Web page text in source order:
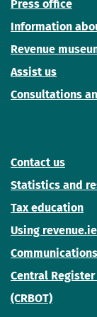
Press office
Information
Revenue
Assist us
Consultations
Contact us
Statistics and
Tax education
Using revenue.ie
Communications
Central
(CRBOT)